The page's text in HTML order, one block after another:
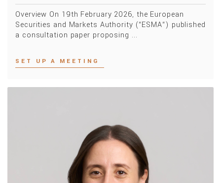
Overview On 19th February 2026, the European
Securities and Markets Authority (“ESMA“) published
a consultation paper proposing ...
SET UP A MEETING